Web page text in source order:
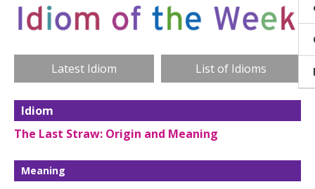
Latest Idiom List of Idioms
Idiom
The Last Straw: Origin and Meaning
Meaning